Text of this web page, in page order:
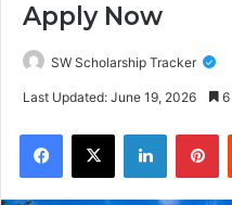
Apply Now
SW Scholarship Tracker
Last Updated: June 19, 2026
Facebook
X LinkedIn